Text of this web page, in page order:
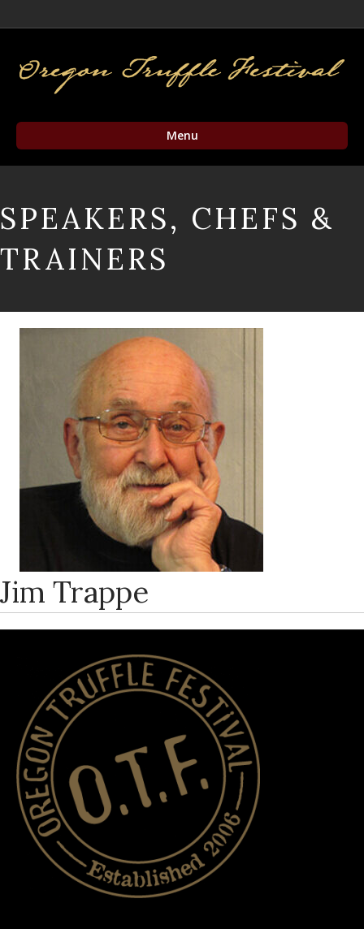
Menu
SPEAKERS, CHEFS &
TRAINERS
Jim Trappe